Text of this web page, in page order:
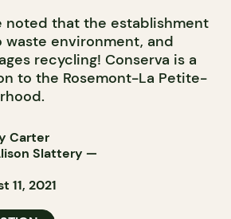
noted that the establishment
waste environment, and
recycling! Conserva is a
to the Rosemont-La Petite-
Carter
Slattery —
11, 2021